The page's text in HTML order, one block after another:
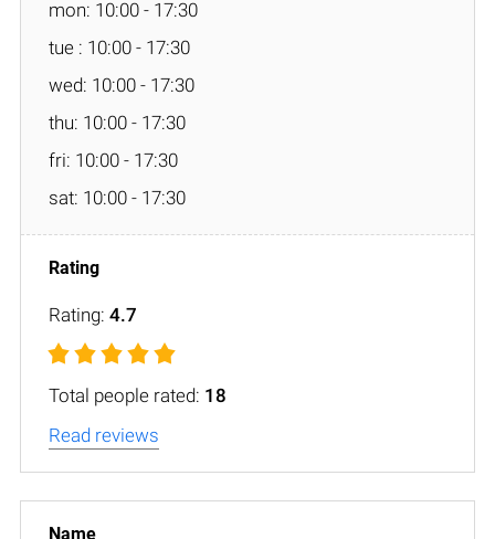
mon: 10:00 - 17:30
tue : 10:00 - 17:30
wed: 10:00 - 17:30
thu: 10:00 - 17:30
fri: 10:00 - 17:30
sat: 10:00 - 17:30
Rating: 4.7
Total people rated: 18
Read reviews